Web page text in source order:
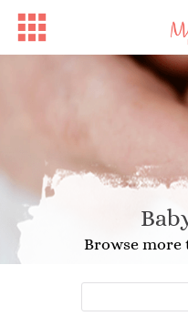
Browse more